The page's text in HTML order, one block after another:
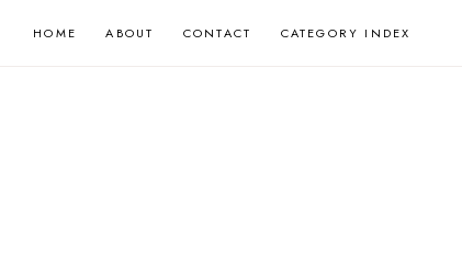
HOME ABOUT CONTACT CATEGORY INDEX